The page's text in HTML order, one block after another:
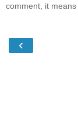
comment, it
‹